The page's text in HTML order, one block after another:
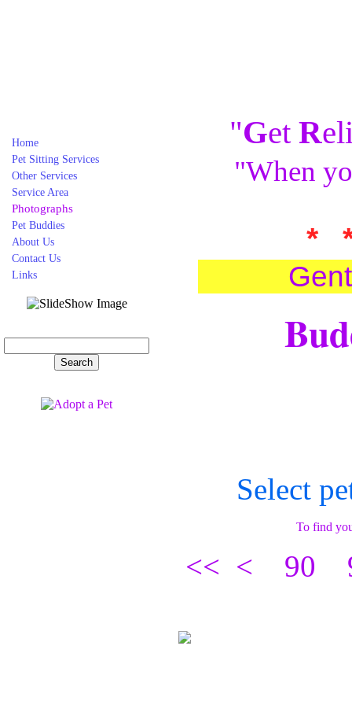
Home
Pet Sitting Services
Other Services
Service Area
Photographs
Pet Buddies
About Us
Contact Us
Links
"GetR
"When
*
Select
To find
<< < 90